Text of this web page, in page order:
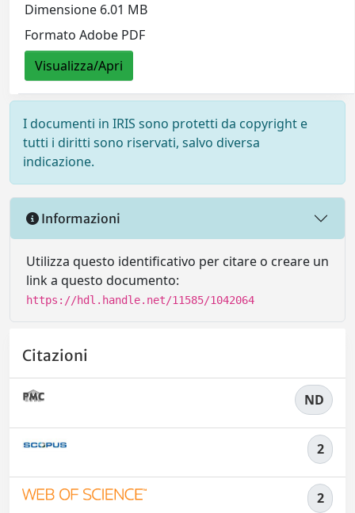
Dimensione 6.01 MB
Formato Adobe PDF
Visualizza/Apri
I documenti in IRIS sono protetti da copyright e
tutti i diritti sono riservati, salvo diversa
indicazione.
Informazioni
Utilizza questo identificativo per citare o creare un
link a questo documento:
https://hdl.handle.net/11585/1042064
Citazioni
ND
2
2